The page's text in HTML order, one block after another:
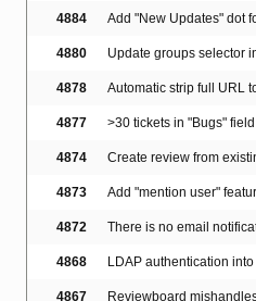
4884 Add "New Updates" dot
4880 Update groups selector
4878 Automatic strip full URL
4877 >30 tickets in "Bugs"
4874 Create review from
4873 Add "mention user"
4872 There is no email
4868 LDAP authentication
4867 Reviewboard